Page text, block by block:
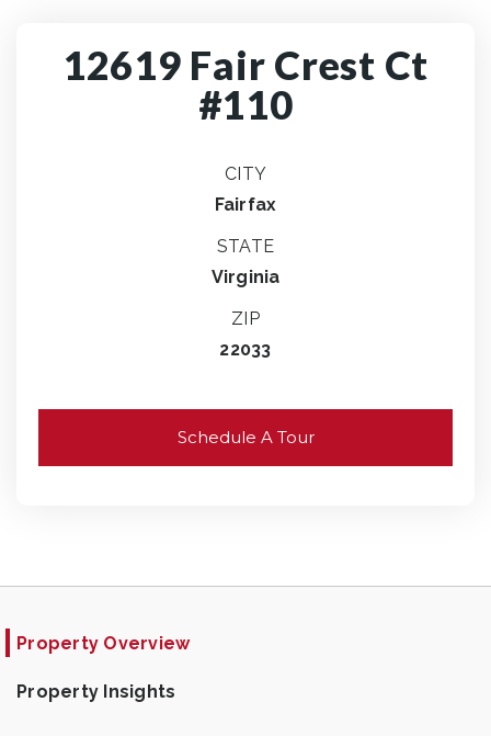
12619 Fair Crest Ct
#110
CITY
Fairfax
STATE
Virginia
ZIP
22033
Schedule A Tour
Property Overview
Property Insights